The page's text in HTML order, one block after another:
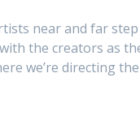
near and far
the creators as
we’re directing